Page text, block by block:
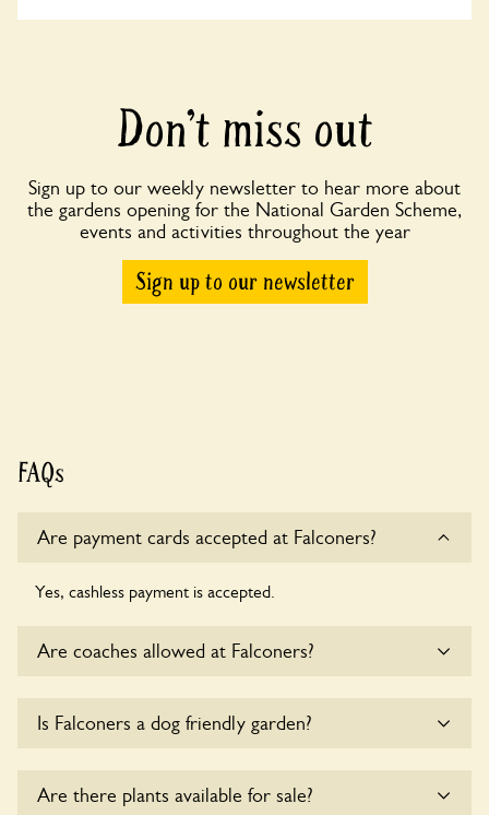
Don’t miss out
Sign up to our weekly newsletter to hear more about
the gardens opening for the National Garden Scheme,
events and activities throughout the year
Sign up to our newsletter
FAQs
Are payment cards accepted at Falconers?
Yes, cashless payment is accepted.
Are coaches allowed at Falconers?
at this time.
Is Falconers a dog friendly garden?
on fixed short leads in the garden and keep in mind that you
Are there plants available for sale?